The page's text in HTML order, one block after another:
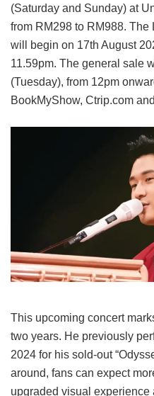
(Saturday and Sunday) at
from RM298 to RM988.
will begin on 17th August
11.59pm. The general sale
(Tuesday), from 12pm
BookMyShow, Ctrip.com
This upcoming concert
two years. He previously
2024 for his sold-out
around, fans can expect
upgraded visual experience